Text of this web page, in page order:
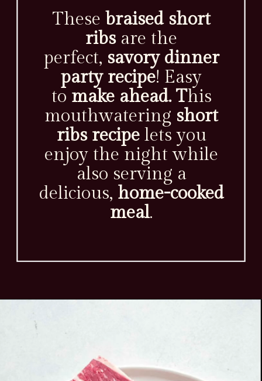
These braised short
ribsare the
perfect, savory dinner
party recipe! Easy
to make ahead. This
mouthwatering short
ribs recipelets you
enjoy the night while
also serving a
delicious, home-cooked
meal.